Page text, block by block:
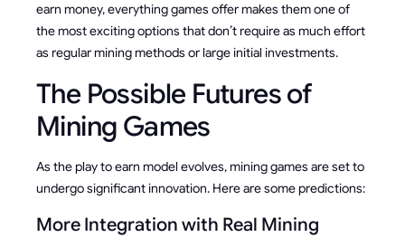
earn money, everything games offer makes them one of
the most exciting options that don’t require as much effort
as regular mining methods or large initial investments.
The Possible Futures of
Mining Games
As the play to earn model evolves, mining games are set to
undergo significant innovation. Here are some predictions:
More Integration with Real Mining